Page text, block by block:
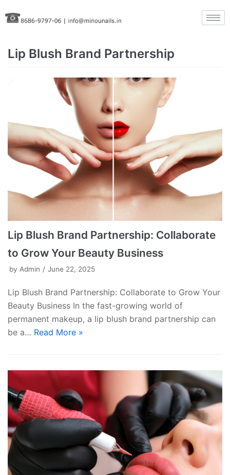
Skip
to
Lip Blush Brand Partnership
Lip Blush Brand Partnership: Collaborate
to Grow Your Beauty Business
by Admin June 22, 2025
Lip Blush Brand Partnership: Collaborate to Grow Your
Beauty Business In the fast-growing world of
permanent makeup, a lip blush brand partnership can
be a… Read More »